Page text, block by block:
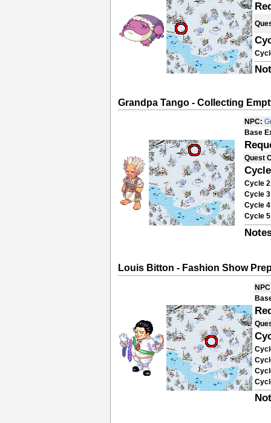
Grandpa Tango - Collecting
NPC:
Base
Quest
Cycle
Cycle
Cycle
Cycle
Louis Bitton - Fashion Show